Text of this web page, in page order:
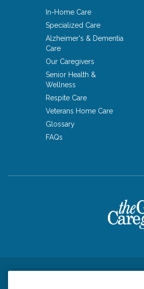
In-Home Care
Specialized Care
Alzheimer's & Dementia
Care
Our Caregivers
Senior Health &
Wellness
Respite Care
Veterans Home Care
Glossary
FAQs